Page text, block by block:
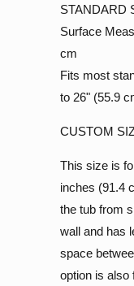
STANDARD
Surface
cm
Fits most
to 26" (55.9
CUSTOM
This size is
inches (91.4
the tub from
wall and has
space
option is also